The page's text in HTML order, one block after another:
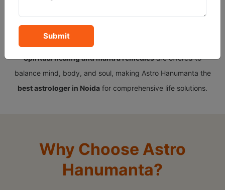
Gemstone recommendations
success and protection. To complete the holistic approach,
Spiritual healing and mantra remediesare offered to
balance mind, body, and soul, making Astro Hanumanta the
best astrologer in Noida for comprehensive life solutions.
Why Choose Astro
Hanumanta?
Submit